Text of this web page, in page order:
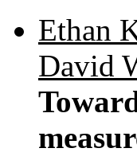
Ethan
David